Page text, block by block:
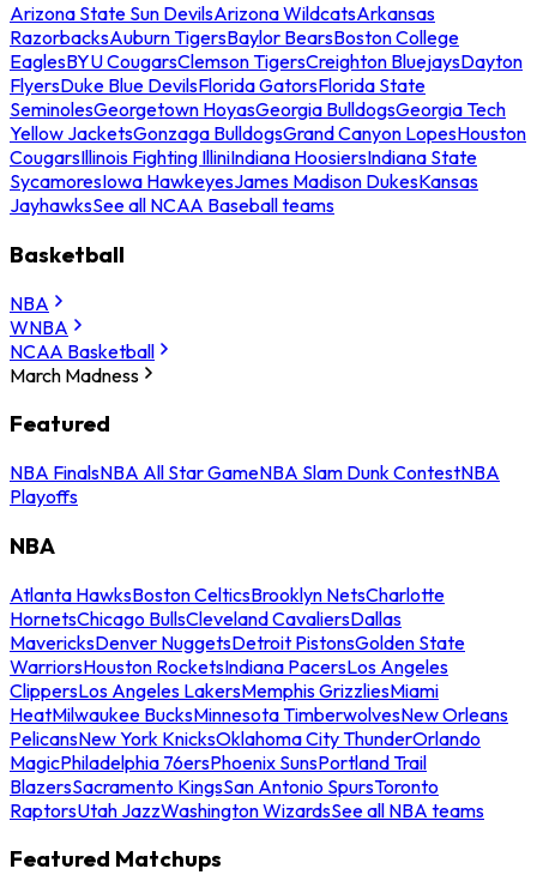
Arizona State Sun DevilsArizona WildcatsArkansas
RazorbacksAuburn TigersBaylor BearsBoston College
EaglesBYU CougarsClemson TigersCreighton BluejaysDayton
FlyersDuke Blue DevilsFlorida GatorsFlorida State
SeminolesGeorgetown HoyasGeorgia BulldogsGeorgia Tech
Yellow JacketsGonzaga BulldogsGrand Canyon LopesHouston
CougarsIllinois Fighting IlliniIndiana HoosiersIndiana State
SycamoresIowa HawkeyesJames Madison DukesKansas
JayhawksSee all NCAA Baseball teams
Basketball
NBA
WNBA
NCAA Basketball
March Madness
Featured
NBA FinalsNBA All Star GameNBA Slam Dunk ContestNBA
Playoffs
NBA
Atlanta HawksBoston CelticsBrooklyn NetsCharlotte
HornetsChicago BullsCleveland CavaliersDallas
MavericksDenver NuggetsDetroit PistonsGolden State
WarriorsHouston RocketsIndiana PacersLos Angeles
ClippersLos Angeles LakersMemphis GrizzliesMiami
HeatMilwaukee BucksMinnesota TimberwolvesNew Orleans
PelicansNew York KnicksOklahoma City ThunderOrlando
MagicPhiladelphia 76ersPhoenix SunsPortland Trail
BlazersSacramento KingsSan Antonio SpursToronto
RaptorsUtah JazzWashington WizardsSee all NBA teams
Featured Matchups